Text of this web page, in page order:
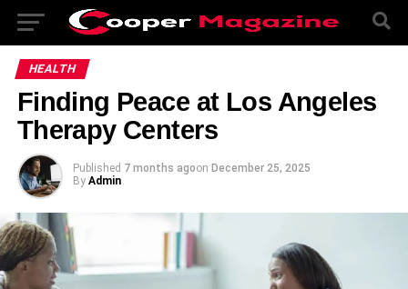
HEALTH
Finding Peace at Los Angeles
Therapy Centers
Published 7 months agoon December 25, 2025
By Admin